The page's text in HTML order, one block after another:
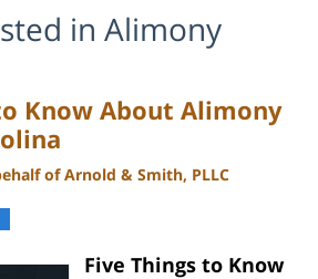
in Alimony
Know About Alimony
of Arnold & Smith, PLLC
Five Things to Know